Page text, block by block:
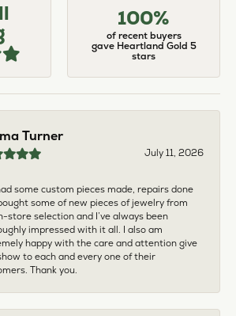
100%
of recent buyers
gave Heartland Gold 5
stars
Turner
July 11, 2026
some custom pieces made, repairs done
some of new pieces of jewelry from
store selection and I’ve always been
impressed with it all. I also am
happy with the care and attention give
to each and every one of their
Thank you.